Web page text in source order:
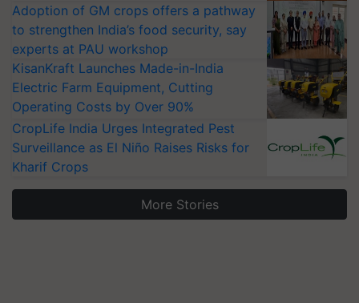
Adoption of GM crops offers a pathway
to strengthen India’s food security, say
experts at PAU workshop
KisanKraft Launches Made-in-India
Electric Farm Equipment, Cutting
Operating Costs by Over 90%
CropLife India Urges Integrated Pest
Surveillance as El Niño Raises Risks for
Kharif Crops
More Stories